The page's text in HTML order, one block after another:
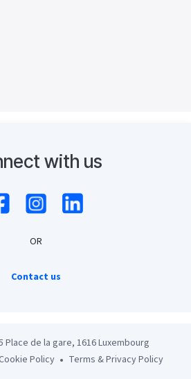
with us
OR
Contact us
Place de la gare, 1616 Luxembourg
Policy Terms & Privacy Policy